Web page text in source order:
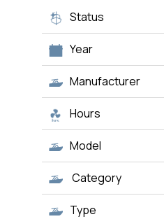
Status
Year
Manufacturer
Hours
Model
Category
Type